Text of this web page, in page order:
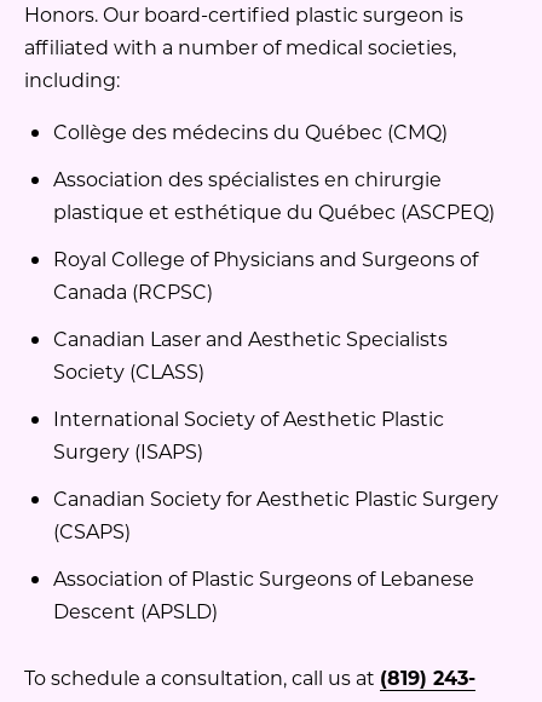
Honors. Our board-certified plastic surgeon is
affiliated with a number of medical societies,
including:
Collège des médecins du Québec (CMQ)
Association des spécialistes en chirurgie
plastique et esthétique du Québec (ASCPEQ)
Royal College of Physicians and Surgeons of
Canada (RCPSC)
Canadian Laser and Aesthetic Specialists
Society (CLASS)
International Society of Aesthetic Plastic
Surgery (ISAPS)
Canadian Society for Aesthetic Plastic Surgery
(CSAPS)
Association of Plastic Surgeons of Lebanese
Descent (APSLD)
To schedule a consultation, call us at (819) 243-